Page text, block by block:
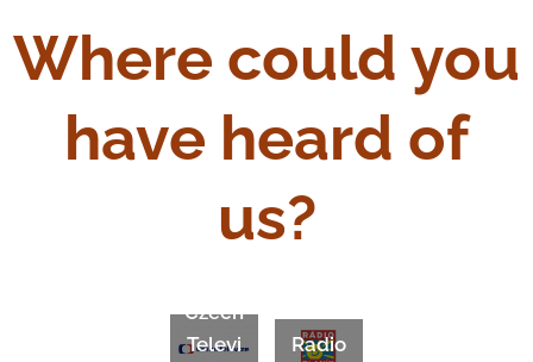
Where could you
have heard of
us?
Czech
Televi
Radio